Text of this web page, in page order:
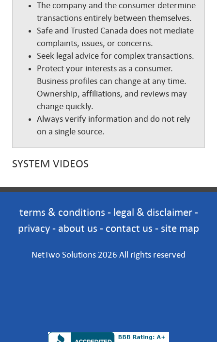
The company and the consumer determine
transactions entirely between themselves.
Safe and Trusted Canada does not mediate
complaints, issues, or concerns.
Seek legal advice for complex transactions.
Protect your interests as a consumer.
Business profiles can change at any time.
Ownership, affiliations, and reviews may
change quickly.
Always verify information and do not rely
on a single source.
SYSTEM VIDEOS
terms & conditions - legal & disclaimer-
privacy - about us - contact us - site map
NetTwo Solutions 2026 All rights reserved